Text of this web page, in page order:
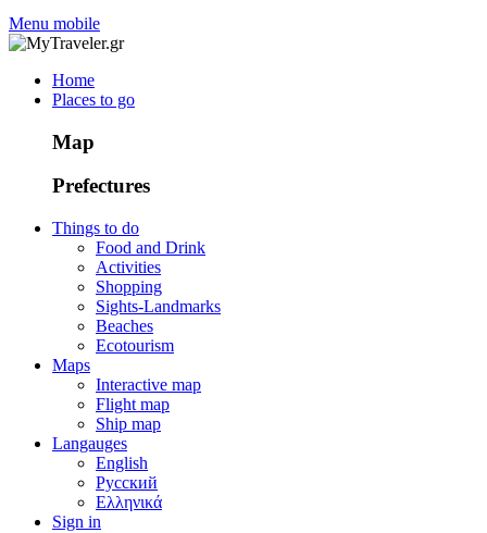
Menu mobile
Home
Places to go
Map
Prefectures
Things to do
Food and Drink
Activities
Shopping
Sights-Landmarks
Beaches
Ecotourism
Maps
Interactive map
Flight map
Ship map
Langauges
English
Русский
Ελληνικά
Sign in